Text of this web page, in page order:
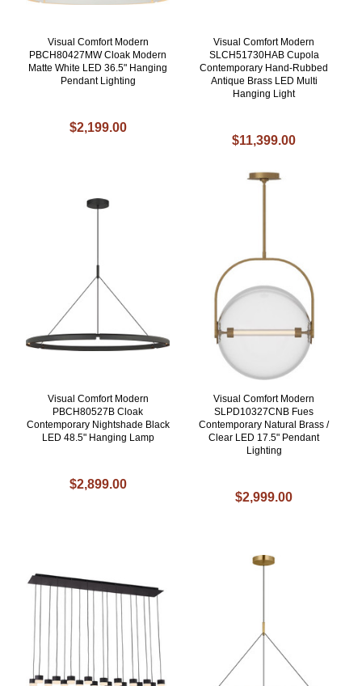
Visual Comfort Modern
PBCH80427MW Cloak Modern
Matte White LED 36.5" Hanging
Pendant Lighting
$2,199.00
Visual Comfort Modern
SLCH51730HAB Cupola
Contemporary Hand-Rubbed
Antique Brass LED Multi
Hanging Light
$11,399.00
Visual Comfort Modern
PBCH80527B Cloak
Contemporary Nightshade Black
LED 48.5" Hanging Lamp
$2,899.00
Visual Comfort Modern
SLPD10327CNB Fues
Contemporary Natural Brass /
Clear LED 17.5" Pendant
Lighting
$2,999.00